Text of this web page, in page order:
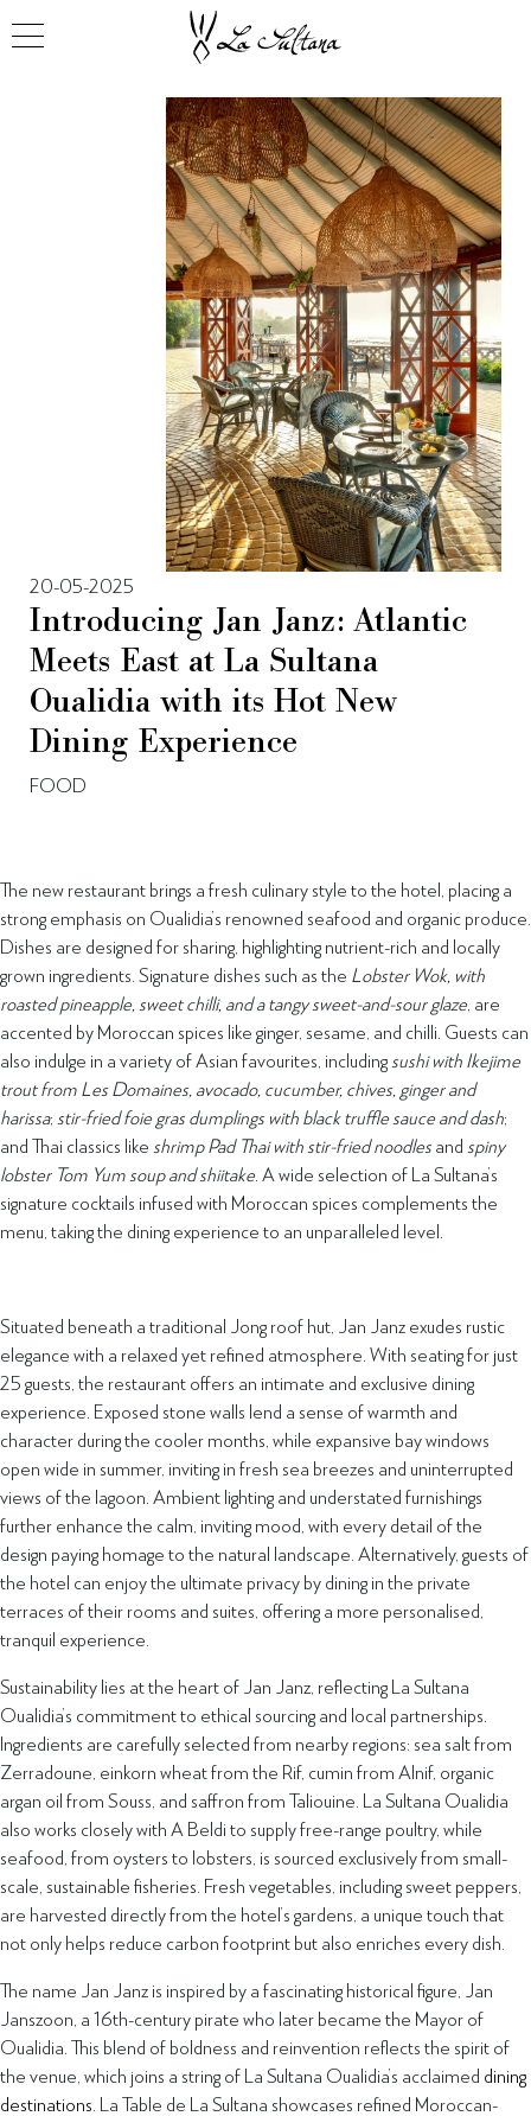
20-05-2025
Introducing Jan Janz: Atlantic
Meets East at La Sultana
Oualidia with its Hot New
Dining Experience
FOOD
The new restaurant brings a fresh culinary style to the hotel, placing a
strong emphasis on Oualidia’s renowned seafood and organic produce.
Dishes are designed for sharing, highlighting nutrient-rich and locally
grown ingredients. Signature dishes such as the Lobster Wok, with
roasted pineapple, sweet chilli, and a tangy sweet-and-sour glaze, are
accented by Moroccan spices like ginger, sesame, and chilli. Guests can
also indulge in a variety of Asian favourites, including sushi with Ikejime
trout from Les Domaines, avocado, cucumber, chives, ginger and
harissa; stir-fried foie gras dumplings with black truffle sauce and dash;
and Thai classics like shrimp Pad Thai with stir-fried noodlesand spiny
lobster Tom Yum soup and shiitake. A wide selection of La Sultana’s
signature cocktails infused with Moroccan spices complements the
menu, taking the dining experience to an unparalleled level.
Situated beneath a traditional Jong roof hut, Jan Janz exudes rustic
elegance with a relaxed yet refined atmosphere. With seating for just
25 guests, the restaurant offers an intimate and exclusive dining
experience. Exposed stone walls lend a sense of warmth and
character during the cooler months, while expansive bay windows
open wide in summer, inviting in fresh sea breezes and uninterrupted
views of the lagoon. Ambient lighting and understated furnishings
further enhance the calm, inviting mood, with every detail of the
design paying homage to the natural landscape. Alternatively, guests of
the hotel can enjoy the ultimate privacy by dining in the private
terraces of their rooms and suites, offering a more personalised,
tranquil experience.
Sustainability lies at the heart of Jan Janz, reflecting La Sultana
Oualidia’s commitment to ethical sourcing and local partnerships.
Ingredients are carefully selected from nearby regions: sea salt from
Zerradoune, einkorn wheat from the Rif, cumin from Alnif, organic
argan oil from Souss, and saffron from Taliouine. La Sultana Oualidia
also works closely with A Beldi to supply free-range poultry, while
seafood, from oysters to lobsters, is sourced exclusively from small-
scale, sustainable fisheries. Fresh vegetables, including sweet peppers,
are harvested directly from the hotel’s gardens, a unique touch that
not only helps reduce carbon footprint but also enriches every dish.
The name Jan Janz is inspired by a fascinating historical figure, Jan
Janszoon, a 16th-century pirate who later became the Mayor of
Oualidia. This blend of boldness and reinvention reflects the spirit of
the venue, which joins a string of La Sultana Oualidia’s acclaimed dining
destinations . La Table de La Sultana showcases refined Moroccan-